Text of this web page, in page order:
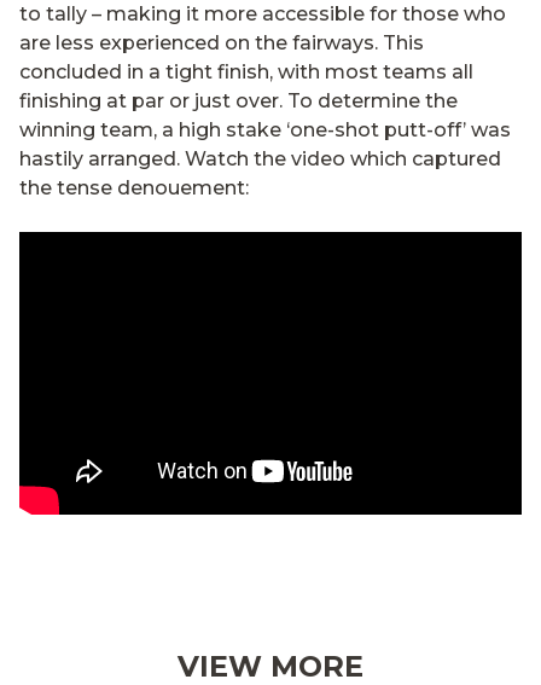
to tally – making it more accessible for those who
are less experienced on the fairways. This
concluded in a tight finish, with most teams all
finishing at par or just over. To determine the
winning team, a high stake ‘one-shot putt-off’ was
hastily arranged. Watch the video which captured
the tense denouement:
VIEW MORE